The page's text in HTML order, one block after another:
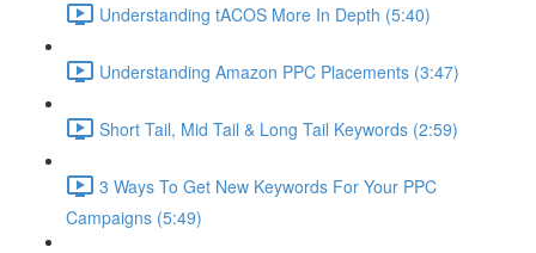
Understanding tACOS More In Depth (5:40)
Understanding Amazon PPC Placements (3:47)
Short Tail, Mid Tail & Long Tail Keywords (2:59)
3 Ways To Get New Keywords For Your PPC
Campaigns (5:49)